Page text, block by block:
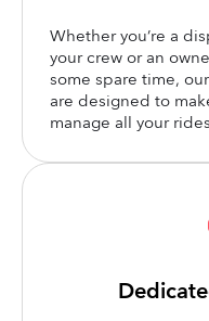
Whether you’re a
your crew or an
some spare time,
are designed to
manage all your